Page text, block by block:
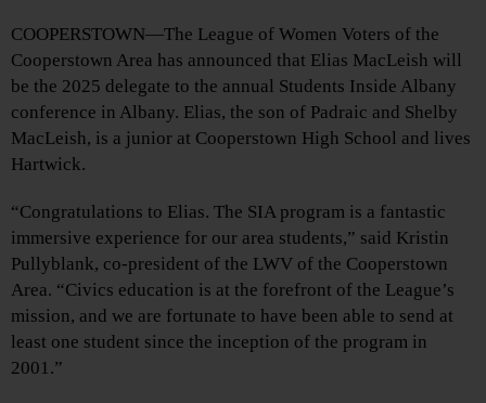
COOPERSTOWN—The League of Women Voters of the
Cooperstown Area has announced that Elias MacLeish will
be the 2025 delegate to the annual Students Inside Albany
conference in Albany. Elias, the son of Padraic and Shelby
MacLeish, is a junior at Cooperstown High School and lives
Hartwick.
“Congratulations to Elias. The SIA program is a fantastic
immersive experience for our area students,” said Kristin
Pullyblank, co-president of the LWV of the Cooperstown
Area. “Civics education is at the forefront of the League’s
mission, and we are fortunate to have been able to send at
least one student since the inception of the program in
2001.”